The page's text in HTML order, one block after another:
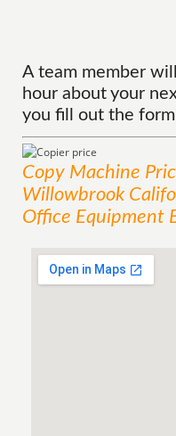
A team member
hour about your
you fill out the
Copy Machine
Willowbrook
Office Equipment